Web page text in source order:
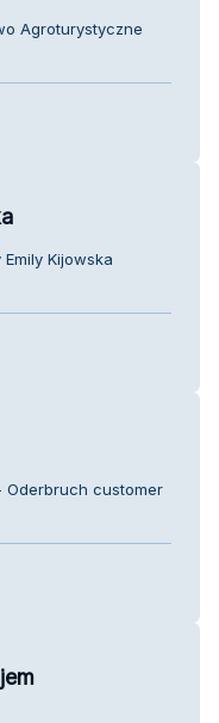
Agroturystyczne
Kijowska
Oderbruch customer